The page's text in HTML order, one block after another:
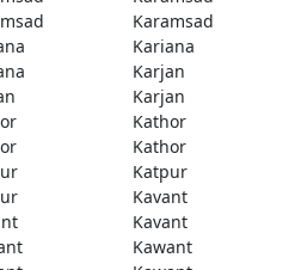
Karamsad
Kariana
Karjan
Karjan
Kathor
Kathor
Katpur
Kavant
Kavant
Kawant